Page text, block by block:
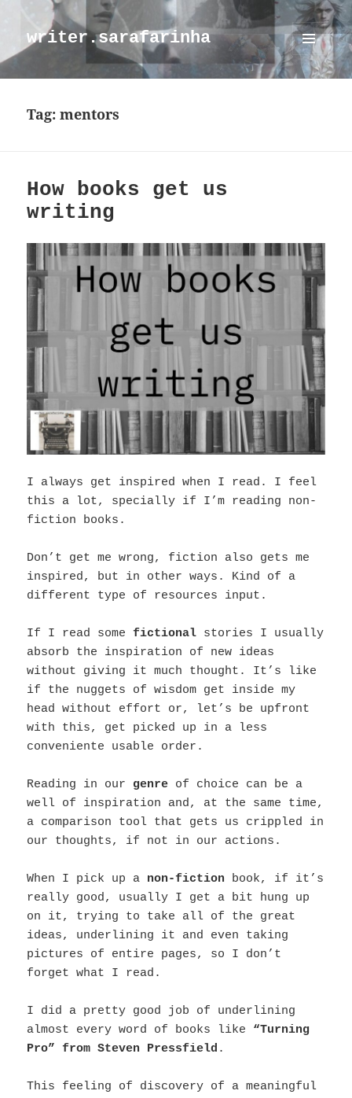
writer.sarafarinha
MENU
AND
WIDGETS
Tag:mentors
How books get us
writing
I always get inspired when I read. I feel
this a lot, specially if I’m reading non-
fiction books.
Don’t get me wrong, fiction also gets me
inspired, but in other ways. Kind of a
different type of resources input.
If I read somefictional stories I usually
absorb the inspiration of new ideas
without giving it much thought. It’s like
if the nuggets of wisdom get inside my
head without effort or, let’s be upfront
with this, get picked up in a less
conveniente usable order.
Reading in our genre of choice can be a
well of inspiration and, at the same time,
a comparison tool that gets us crippled in
our thoughts, if not in our actions.
When I pick up a non-fiction book, if it’s
really good, usually I get a bit hung up
on it, trying to take all of the great
ideas, underlining it and even taking
pictures of entire pages, so I don’t
forget what I read.
I did a pretty good job of underlining
almost every word of books like “Turning
Pro” from Steven Pressfield .
This feeling of discovery of a meaningful